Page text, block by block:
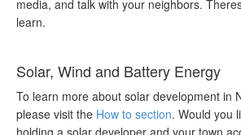
media, and talk with your neighbors.
learn.
Solar, Wind and Battery Energy
To learn more about solar development in
please visit the How to section. Would you
holding a solar developer and your town